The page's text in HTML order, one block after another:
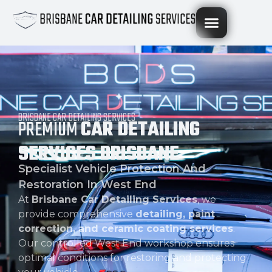
BRISBANE CAR DETAILING SERVICES
PREMIUMCAR DETAILING
SERVICES BRISBANE
Specialist Vehicle Protection And
Restoration In West End
At Brisbane Car Detailing Services, we
provide comprehensive detailing, paint
correction, and ceramic coating services.
Our controlled West End workshop ensures
optimal conditions for restoring and protecting